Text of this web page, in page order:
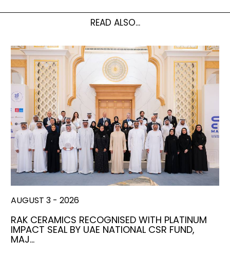
READ ALSO...
AUGUST 3 - 2026
RAK CERAMICS RECOGNISED WITH PLATINUM
IMPACT SEAL BY UAE NATIONAL CSR FUND,
MAJ…